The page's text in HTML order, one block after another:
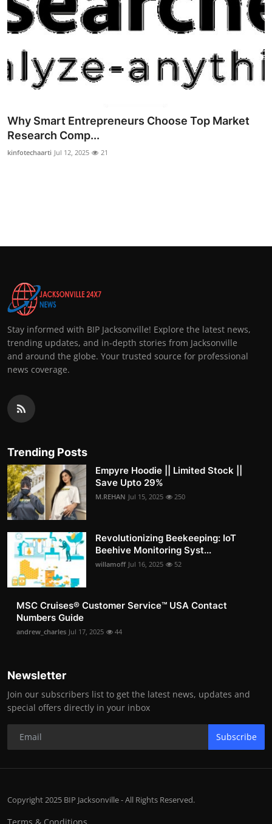
Why Smart Entrepreneurs Choose Top Market
Research Comp...
kinfotechaarti Jul 12, 2025 21
Stay informed with BIP Jacksonville! Explore the latest news,
trending updates, and in-depth stories from Jacksonville
and around the globe. Your trusted source for professional
news coverage.
Trending Posts
Empyre Hoodie || Limited Stock ||
Save Upto 29%
M.REHAN Jul 15, 2025 250
Revolutionizing Beekeeping: IoT
Beehive Monitoring Syst...
willamoff Jul 16, 2025 52
MSC Cruises®️ Customer Service™️ USA Contact
Numbers Guide
andrew_charles Jul 17, 2025 44
Newsletter
Join our subscribers list to get the latest news, updates and
special offers directly in your inbox
Subscribe
Copyright 2025 BIP Jacksonville - All Rights Reserved.